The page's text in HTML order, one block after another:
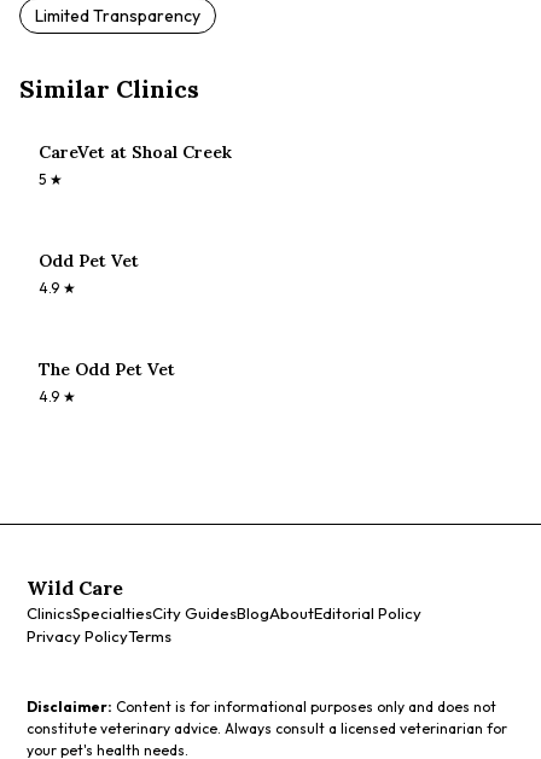
Limited Transparency
Similar Clinics
CareVet at Shoal Creek
5 ★
Odd Pet Vet
4.9 ★
The Odd Pet Vet
4.9 ★
Wild Care
ClinicsSpecialtiesCity GuidesBlogAboutEditorial Policy
Privacy PolicyTerms
Disclaimer: Content is for informational purposes only and does not
constitute veterinary advice. Always consult a licensed veterinarian for
your pet's health needs.